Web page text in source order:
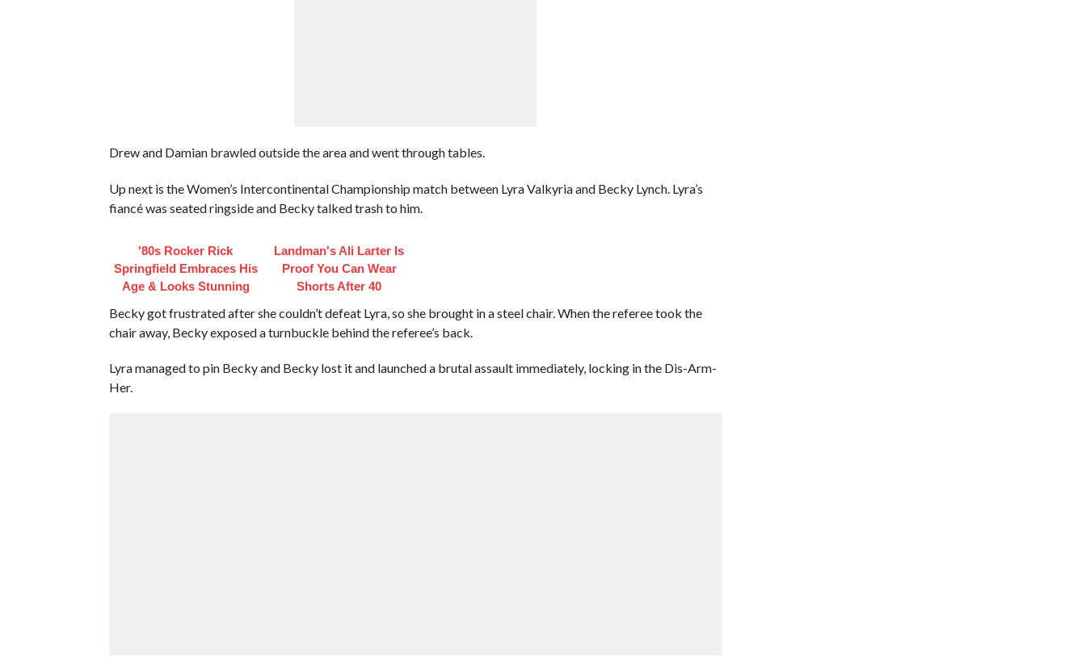
Drew and Damian brawled outside the area and went through tables.
Up next is the Women’s Intercontinental Championship match between Lyra Valkyria and Becky Lynch. Lyra’s
fiancé was seated ringside and Becky talked trash to him.
'80s Rocker Rick
Springfield Embraces His
Age & Looks Stunning
Landman's Ali Larter Is
Proof You Can Wear
Shorts After 40
Becky got frustrated after she couldn’t defeat Lyra, so she brought in a steel chair. When the referee took the
chair away, Becky exposed a turnbuckle behind the referee’s back.
Lyra managed to pin Becky and Becky lost it and launched a brutal assault immediately, locking in the Dis-Arm-
Her.